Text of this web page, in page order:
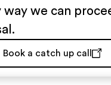
way we can
Book a catch up call